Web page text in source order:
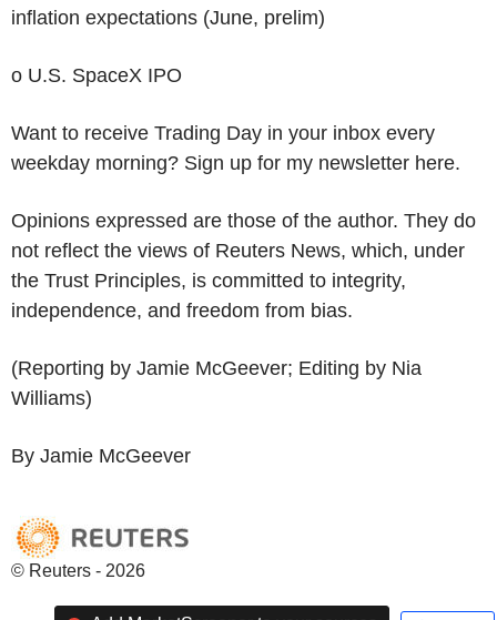
inflation expectations (June, prelim)
o U.S. SpaceX IPO
Want to receive Trading Day in your inbox every
weekday morning? Sign up for my newsletter here.
Opinions expressed are those of the author. They do
not reflect the views of Reuters News, which, under
the Trust Principles, is committed to integrity,
independence, and freedom from bias.
(Reporting by Jamie McGeever; Editing by Nia
Williams)
By Jamie McGeever
© Reuters - 2026